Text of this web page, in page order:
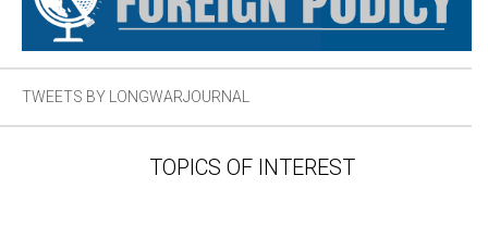
TWEETS BY LONGWARJOURNAL
TOPICS OF INTEREST